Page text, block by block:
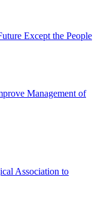
Except the People
Management of
Association to